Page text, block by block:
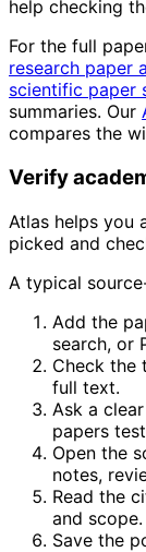
help checking
For the full
research paper
scientific paper
summaries. Our
compares the
Verify
Atlas helps you
picked and
A typical
Add the
search, or
Check the
full text.
Ask a
papers
Open the
notes,
Read the
and scope.
Save the